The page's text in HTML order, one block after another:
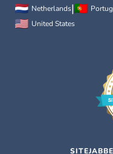
Netherlands|
United States